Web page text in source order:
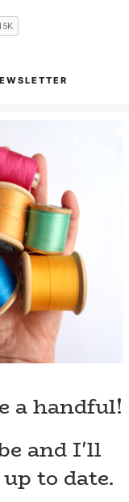
a handful!
and I'll
to date.